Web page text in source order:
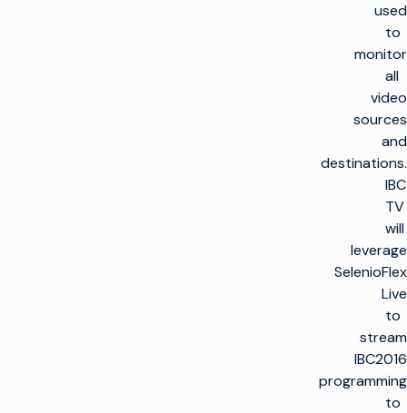
used
to
monitor
all
video
sources
and
destinations.
IBC
TV
will
leverage
SelenioFlex
Live
to
stream
IBC2016
programming
to